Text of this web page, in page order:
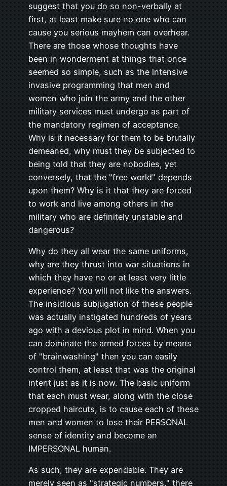
suggest that you do so non-verbally at
first, at least make sure no one who can
cause you serious mayhem can overhear.
There are those whose thoughts have
been in wonderment at things that once
seemed so simple, such as the intensive
invasive programming that men and
women who join the army and the other
military services must undergo as part of
the mandatory regimen of acceptance.
Why is it necessary for them to be brutally
demeaned, why must they be subjected to
being told that they are nobodies, yet
conversely, that the "free world" depends
upon them? Why is it that they are forced
to work and live among others in the
military who are definitely unstable and
dangerous?
Why do they all wear the same uniforms,
why are they thrust into war situations in
which they have no or at least very little
experience? You will not like the answers.
The insidious subjugation of these people
was actually instigated hundreds of years
ago with a devious plot in mind. When you
can dominate the armed forces by means
of "brainwashing" then you can easily
control them, at least that was the original
intent just as it is now. The basic uniform
that each must wear, along with the close
cropped haircuts, is to cause each of these
men and women to lose their PERSONAL
sense of identity and become an
IMPERSONAL human.
As such, they are expendable. They are
merely seen as "strategic numbers," there